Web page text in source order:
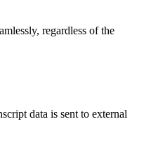
regardless of the
data is sent to external